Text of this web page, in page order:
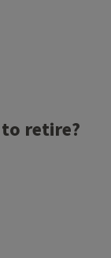
retire?